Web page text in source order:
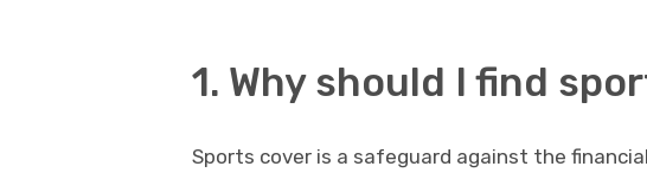
1. Why should I find
Sports cover is a safeguard against the